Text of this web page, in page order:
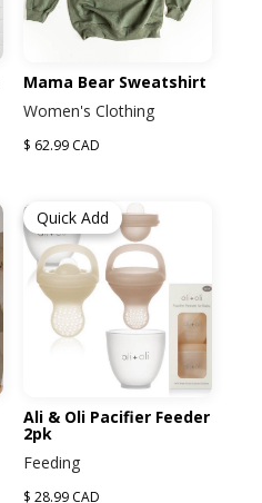
Mama Bear Sweatshirt
Women's Clothing
$ 62.99 CAD
Quick Add
Ali & Oli Pacifier Feeder
2pk
Feeding
$ 28.99 CAD